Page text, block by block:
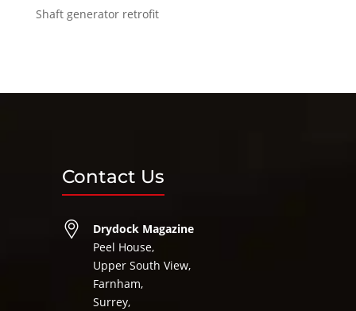
Shaft generator retrofit
Contact Us
Drydock Magazine
Peel House,
Upper South View,
Farnham,
Surrey,